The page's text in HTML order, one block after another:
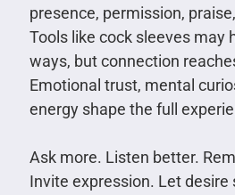
presence, permission,
Tools like cock sleeves may
ways, but connection
Emotional trust, mental
energy shape the full
Ask more. Listen better.
Invite expression. Let desire